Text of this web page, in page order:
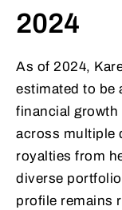
2024
As of 2024,
estimated to be
financial
across multiple
royalties from
diverse
profile remains